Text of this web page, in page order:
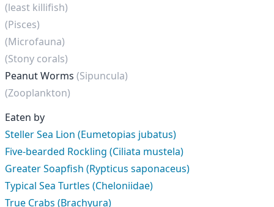
(least killifish)
(Pisces)
(Microfauna)
(Stony corals)
Peanut Worms (Sipuncula)
(Zooplankton)
Eaten by
Steller Sea Lion (Eumetopias jubatus)
Five-bearded Rockling (Ciliata mustela)
Greater Soapfish (Rypticus saponaceus)
Typical Sea Turtles (Cheloniidae)
True Crabs (Brachyura)